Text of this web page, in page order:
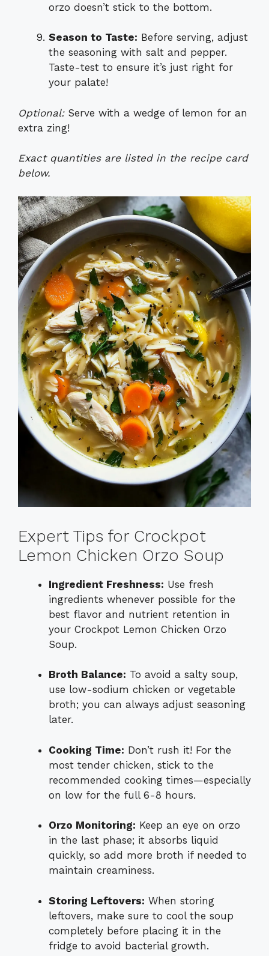
orzo doesn’t stick to the bottom.
Season to Taste: Before serving, adjust
the seasoning with salt and pepper.
Taste-test to ensure it’s just right for
your palate!
Optional:Serve with a wedge of lemon for an
extra zing!
Exact quantities are listed in the recipe card
below.
Expert Tips for Crockpot
Lemon Chicken Orzo Soup
Ingredient Freshness: Use fresh
ingredients whenever possible for the
best flavor and nutrient retention in
your Crockpot Lemon Chicken Orzo
Soup.
Broth Balance: To avoid a salty soup,
use low-sodium chicken or vegetable
broth; you can always adjust seasoning
later.
Cooking Time: Don’t rush it! For the
most tender chicken, stick to the
recommended cooking times—especially
on low for the full 6-8 hours.
Orzo Monitoring: Keep an eye on orzo
in the last phase; it absorbs liquid
quickly, so add more broth if needed to
maintain creaminess.
Storing Leftovers: When storing
leftovers, make sure to cool the soup
completely before placing it in the
fridge to avoid bacterial growth.